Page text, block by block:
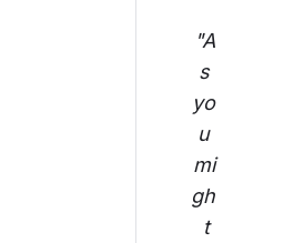
"A
s
yo
u
mi
gh
t